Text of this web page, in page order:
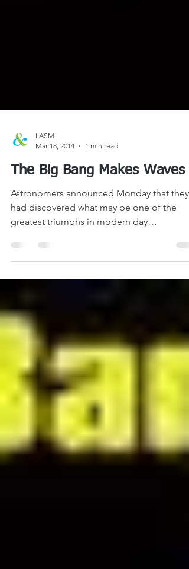
Mar 18, 2014
1 min read
The Big Bang Makes Waves
Astronomers announced Monday that they
had discovered what may be one of the
greatest triumphs in modern day